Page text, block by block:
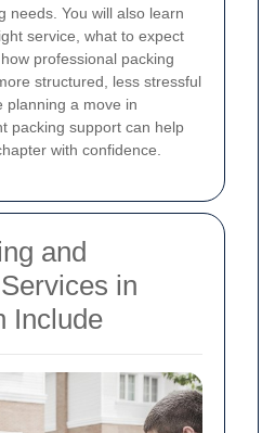
needs. You will also learn
service, what to expect
professional packing
structured, less stressful
planning a move in
packing support can help
with confidence.
and
in
Include